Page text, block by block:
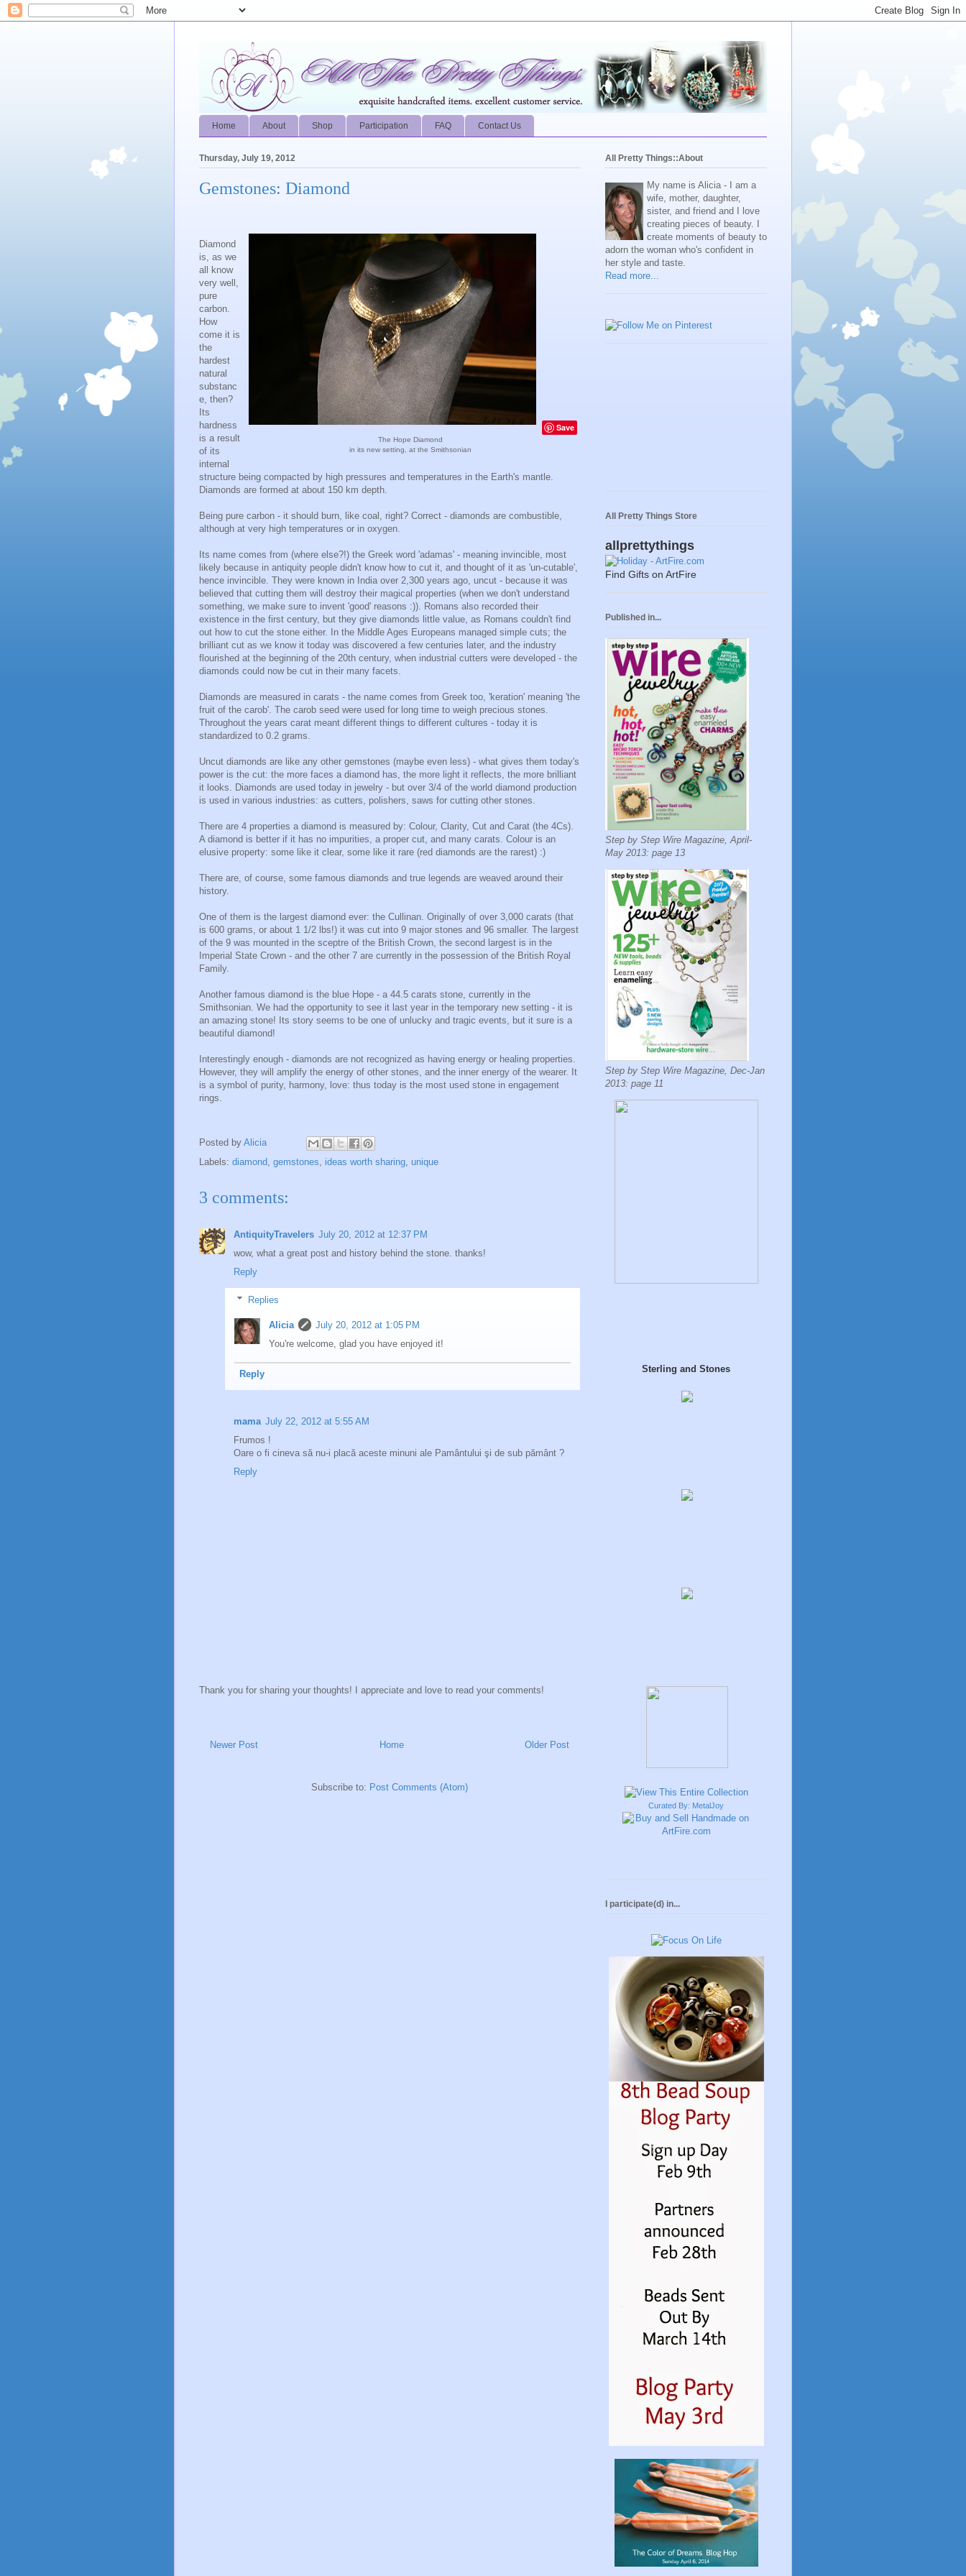
Home About Shop Participation FAQ Contact Us
Thursday, July 19, 2012
Gemstones: Diamond
Save
The Hope Diamond
in its new setting, at the Smithsonian
Diamond
is, as we
all know
very well,
pure
carbon.
How
come it is
the
hardest
natural
substanc
e, then?
Its
hardness
is a result
of its
internal
structure being compacted by high pressures and temperatures in the Earth's mantle.
Diamonds are formed at about 150 km depth.
Being pure carbon - it should burn, like coal, right? Correct - diamonds are combustible,
although at very high temperatures or in oxygen.
Its name comes from (where else?!) the Greek word 'adamas' - meaning invincible, most
likely because in antiquity people didn't know how to cut it, and thought of it as 'un-cutable',
hence invincible. They were known in India over 2,300 years ago, uncut - because it was
believed that cutting them will destroy their magical properties (when we don't understand
something, we make sure to invent 'good' reasons :)). Romans also recorded their
existence in the first century, but they give diamonds little value, as Romans couldn't find
out how to cut the stone either. In the Middle Ages Europeans managed simple cuts; the
brilliant cut as we know it today was discovered a few centuries later, and the industry
flourished at the beginning of the 20th century, when industrial cutters were developed - the
diamonds could now be cut in their many facets.
Diamonds are measured in carats - the name comes from Greek too, 'keration' meaning 'the
fruit of the carob'. The carob seed were used for long time to weigh precious stones.
Throughout the years carat meant different things to different cultures - today it is
standardized to 0.2 grams.
Uncut diamonds are like any other gemstones (maybe even less) - what gives them today's
power is the cut: the more faces a diamond has, the more light it reflects, the more brilliant
it looks. Diamonds are used today in jewelry - but over 3/4 of the world diamond production
is used in various industries: as cutters, polishers, saws for cutting other stones.
There are 4 properties a diamond is measured by: Colour, Clarity, Cut and Carat (the 4Cs).
A diamond is better if it has no impurities, a proper cut, and many carats. Colour is an
elusive property: some like it clear, some like it rare (red diamonds are the rarest) :)
There are, of course, some famous diamonds and true legends are weaved around their
history.
One of them is the largest diamond ever: the Cullinan. Originally of over 3,000 carats (that
is 600 grams, or about 1 1/2 lbs!) it was cut into 9 major stones and 96 smaller. The largest
of the 9 was mounted in the sceptre of the British Crown, the second largest is in the
Imperial State Crown - and the other 7 are currently in the possession of the British Royal
Family.
Another famous diamond is the blue Hope - a 44.5 carats stone, currently in the
Smithsonian. We had the opportunity to see it last year in the temporary new setting - it is
an amazing stone! Its story seems to be one of unlucky and tragic events, but it sure is a
beautiful diamond!
Interestingly enough - diamonds are not recognized as having energy or healing properties.
However, they will amplify the energy of other stones, and the inner energy of the wearer. It
is a symbol of purity, harmony, love: thus today is the most used stone in engagement
rings.
Posted by Alicia
Labels: diamond, gemstones, ideas worth sharing, unique
3 comments:
AntiquityTravelers July 20, 2012 at 12:37 PM
wow, what a great post and history behind the stone. thanks!
Reply
Replies
Alicia
July 20, 2012 at 1:05 PM
You're welcome, glad you have enjoyed it!
Reply
mama July 22, 2012 at 5:55 AM
Frumos !
Oare o fi cineva să nu-i placă aceste minuni ale Pamântului şi de sub pământ ?
Reply
Thank you for sharing your thoughts! I appreciate and love to read your comments!
Newer Post Older Post
Home
Subscribe to: Post Comments (Atom)
All Pretty Things::About
My name is Alicia - I am a
wife, mother, daughter,
sister, and friend and I love
creating pieces of beauty. I
create moments of beauty to
adorn the woman who's confident in
her style and taste.
Read more...
All Pretty Things Store
allprettythings
Find Gifts on ArtFire
Published in...
Step by Step Wire Magazine, April-
May 2013: page 13
Step by Step Wire Magazine, Dec-Jan
2013: page 11
Sterling and Stones
Curated By: MetalJoy
I participate(d) in...